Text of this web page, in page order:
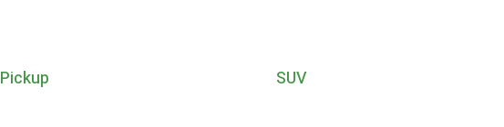
Pickup SUV